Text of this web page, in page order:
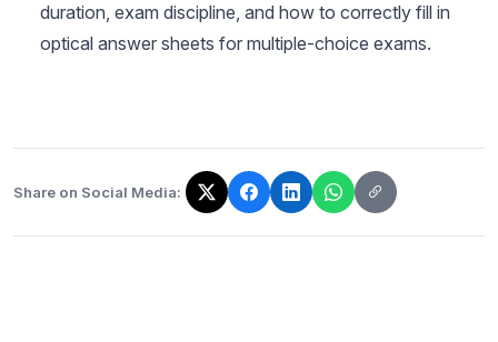
duration, exam discipline, and how to correctly fill in
optical answer sheets for multiple-choice exams.
Share on Social Media:
The link has been copied!